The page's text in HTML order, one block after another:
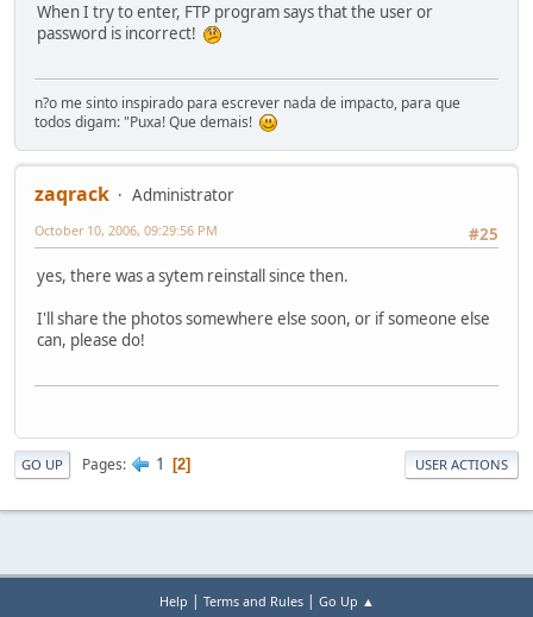
When I try to enter, FTP program says that the user or
password is incorrect!
n?o me sinto inspirado para escrever nada de impacto, para que
todos digam: "Puxa! Que demais!
zaqrack
Administrator
#25
October 10, 2006, 09:29:56 PM
yes, there was a sytem reinstall since then.
I'll share the photos somewhere else soon, or if someone else
can, please do!
GO UP Pages 1 2 USER ACTIONS
Help Terms and Rules| Go Up ▲